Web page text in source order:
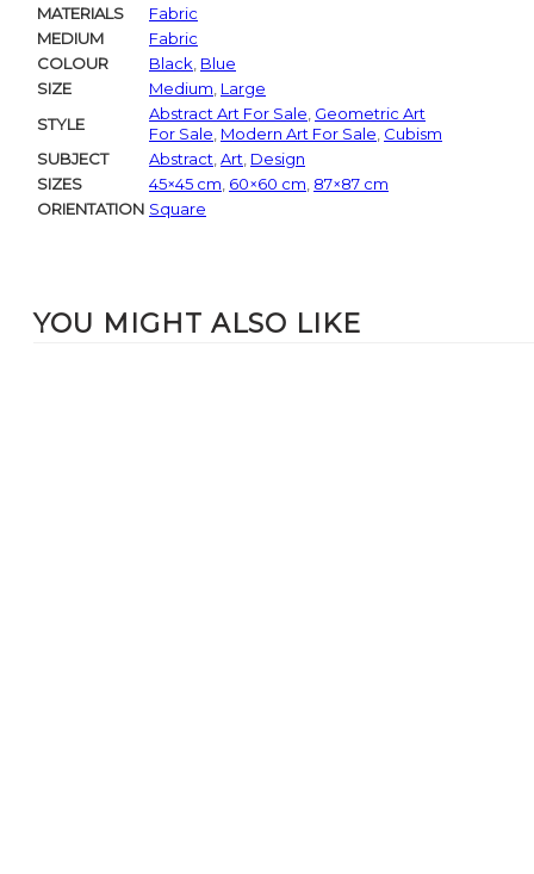
MATERIALS
Fabric
MEDIUM
Fabric
COLOUR
Black Blue
SIZE
Medium Large
STYLE
Abstract Art For Sale Geometric Art
For Sale Modern Art For Sale Cubism
SUBJECT
Abstract Art Design
SIZES
45×45 cm 60×60 cm 87×87 cm
ORIENTATION Square
YOU MIGHT ALSO LIKE